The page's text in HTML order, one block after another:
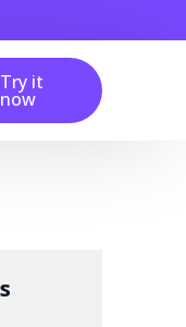
Try it
now